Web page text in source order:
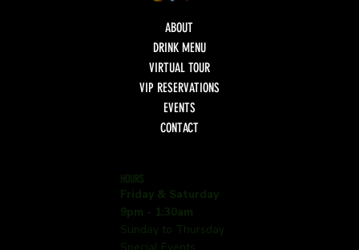
ABOUT
DRINK MENU
VIRTUAL TOUR
VIP RESERVATIONS
EVENTS
CONTACT
HOURS
Friday & Saturday
9pm - 1:30am
Sunday to Thursday